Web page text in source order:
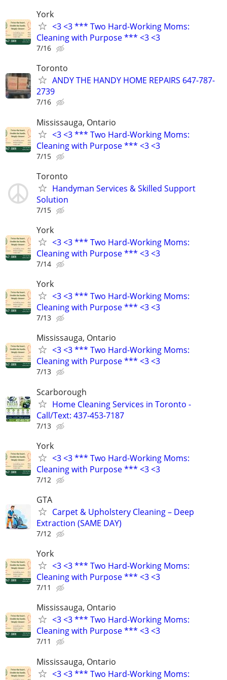
York
<3 <3 *** Two Hard-Working Moms:
Cleaning with Purpose *** <3 <3
7/16
Toronto
ANDY THE HANDY HOME REPAIRS 647-787-
2739
7/16
Mississauga, Ontario
<3 <3 *** Two Hard-Working Moms:
Cleaning with Purpose *** <3 <3
7/15
Toronto
Handyman Services & Skilled Support
Solution
7/15
York
<3 <3 *** Two Hard-Working Moms:
Cleaning with Purpose *** <3 <3
7/14
York
<3 <3 *** Two Hard-Working Moms:
Cleaning with Purpose *** <3 <3
7/13
Mississauga, Ontario
<3 <3 *** Two Hard-Working Moms:
Cleaning with Purpose *** <3 <3
7/13
Scarborough
Home Cleaning Services in Toronto -
Call/Text: 437-453-7187
7/13
York
<3 <3 *** Two Hard-Working Moms:
Cleaning with Purpose *** <3 <3
7/12
GTA
Carpet & Upholstery Cleaning – Deep
Extraction (SAME DAY)
7/12
York
<3 <3 *** Two Hard-Working Moms:
Cleaning with Purpose *** <3 <3
7/11
Mississauga, Ontario
<3 <3 *** Two Hard-Working Moms:
Cleaning with Purpose *** <3 <3
7/11
Mississauga, Ontario
<3 <3 *** Two Hard-Working Moms: